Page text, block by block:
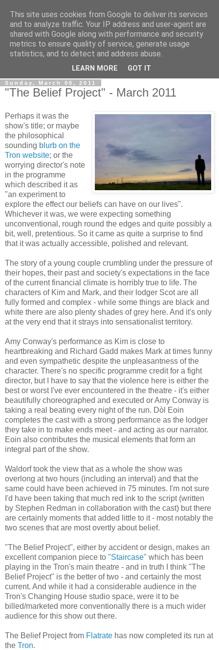
View From The Stalls
Scottish Theatre Reviews - What we've seen at the theatre
in central Scotland.
Sunday, March 06, 2011
"The Belief Project" - March 2011
Perhaps it was the
show's title; or maybe
the philosophical
sounding blurb on the
Tron website; or the
worrying director's note
in the programme
which described it as
"an experiment to
explore the effect our beliefs can have on our lives".
Whichever it was, we were expecting something
unconventional, rough round the edges and quite possibly a
bit, well, pretentious. So it came as quite a surprise to find
that it was actually accessible, polished and relevant.
The story of a young couple crumbling under the pressure of
their hopes, their past and society's expectations in the face
of the current financial climate is horribly true to life. The
characters of Kim and Mark, and their lodger Scot are all
fully formed and complex - while some things are black and
white there are also plenty shades of grey here. And it's only
at the very end that it strays into sensationalist territory.
Amy Conway's performance as Kim is close to
heartbreaking and Richard Gadd makes Mark at times funny
and even sympathetic despite the unpleasantness of the
character. There's no specific programme credit for a fight
director, but I have to say that the violence here is either the
best or worst I've ever encountered in the theatre - it's either
beautifully choreographed and executed or Amy Conway is
taking a real beating every night of the run. Dòl Eoin
completes the cast with a strong performance as the lodger
they take in to make ends meet - and acting as our narrator.
Eoin also contributes the musical elements that form an
integral part of the show.
Waldorf took the view that as a whole the show was
overlong at two hours (including an interval) and that the
same could have been achieved in 75 minutes. I'm not sure
I'd have been taking that much red ink to the script (written
by Stephen Redman in collaboration with the cast) but there
are certainly moments that added little to it - most notably the
two scenes that are most overtly about belief.
"The Belief Project", either by accident or design, makes an
excellent companion piece to "Staircase" which has been
playing in the Tron's main theatre - and in truth I think "The
Belief Project" is the better of two - and certainly the most
current. And while it had a considerable audience in the
Tron's Changing House studio space, were it to be
billed/marketed more conventionally there is a much wider
audience for this show out there.
The Belief Project from Flatrate has now completed its run at
the Tron.
This site uses cookies from Google to deliver its services
and to analyze traffic. Your IP address and user-agent are
shared with Google along with performance and security
metrics to ensure quality of service, generate usage
statistics, and to detect and address abuse.
LEARN MORE GOT IT